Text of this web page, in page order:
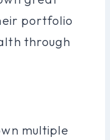
portfolio
through
multiple